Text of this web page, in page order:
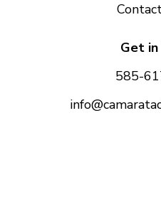
Get in
585-